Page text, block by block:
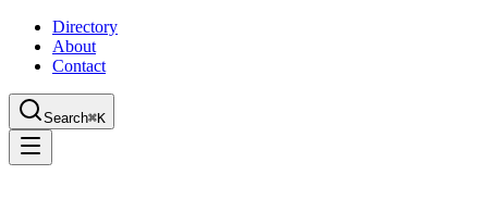
Directory
About
Contact
Search⌘K